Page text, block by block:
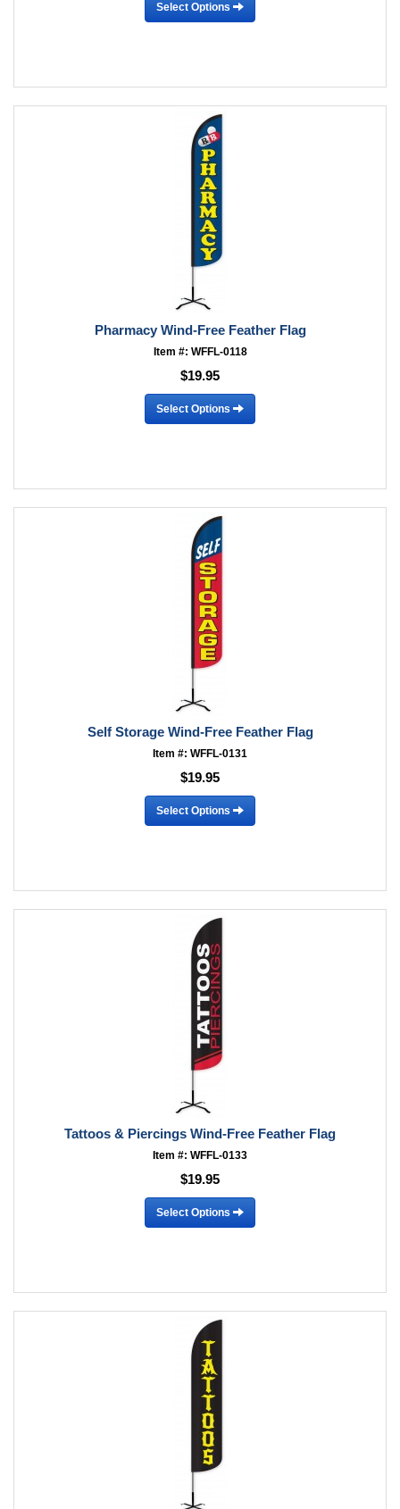
Select Options
Pharmacy Wind-Free Feather Flag
Item #: WFFL-0118
$19.95
Select Options
Self Storage Wind-Free Feather Flag
Item #: WFFL-0131
$19.95
Select Options
Tattoos & Piercings Wind-Free Feather Flag
Item #: WFFL-0133
$19.95
Select Options